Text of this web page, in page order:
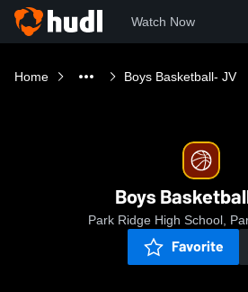
Watch Now
Home Boys Basketball- JV
Boys
Park Ridge High School,
Favorite